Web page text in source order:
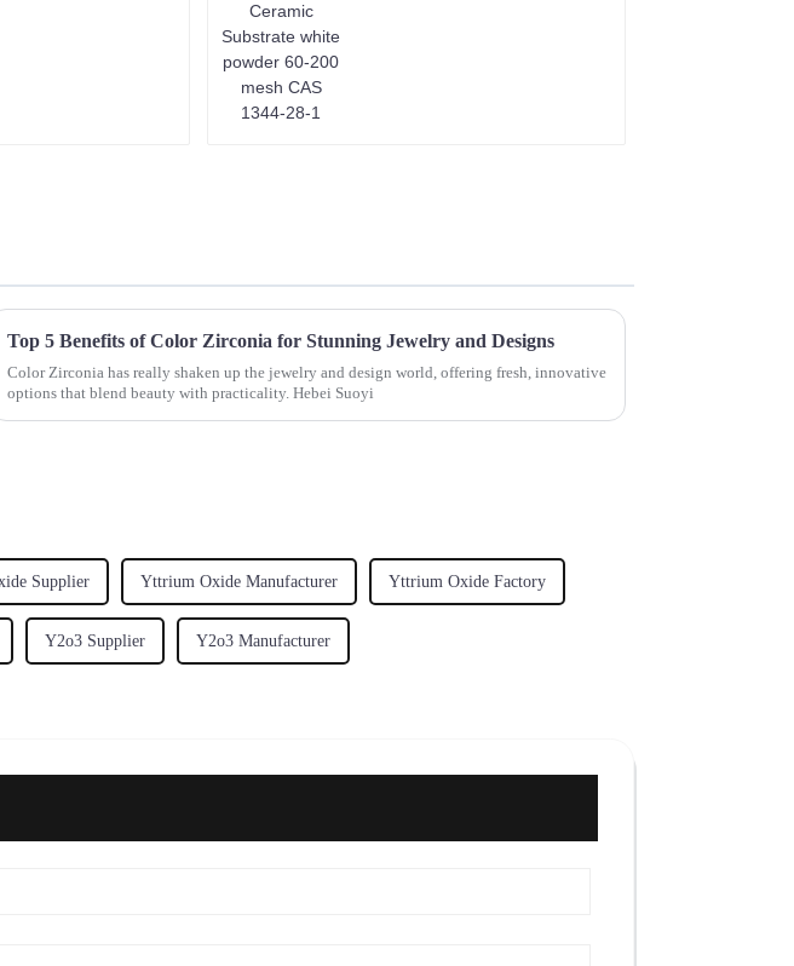
Top 5 Benefits of Color Zirconia for Stunning Jewelry and Designs
Color Zirconia has really shaken up the jewelry and design world, offering fresh, innovative
options that blend beauty with practicality. Hebei Suoyi
Supplier Yttrium Oxide Manufacturer Yttrium Oxide Factory
Y2o3 Supplier Y2o3 Manufacturer